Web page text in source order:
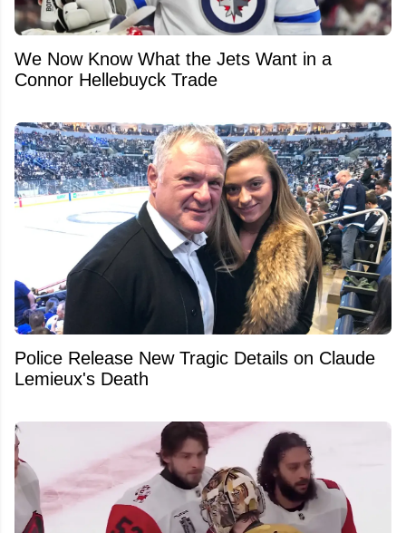
We Now Know What the Jets Want in a
Connor Hellebuyck Trade
Police Release New Tragic Details on Claude
Lemieux's Death